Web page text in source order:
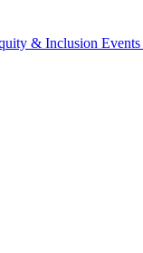
& Inclusion Events